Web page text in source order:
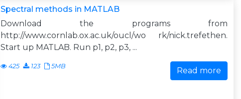
Spectral methods in MATLAB
Download the programs from
http://www.cornlab.ox.ac.uk/oucl/wo rk/nick.trefethen.
Start up MATLAB. Run p1, p2, p3, ...
425 123 5MB Read more